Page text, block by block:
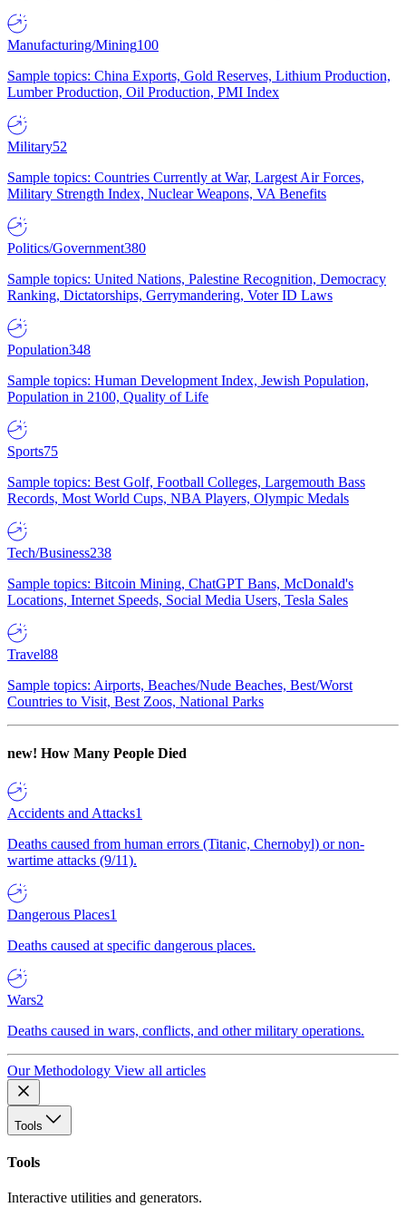
Manufacturing/Mining100
Sample topics: China Exports, Gold Reserves, Lithium Production,
Lumber Production, Oil Production, PMI Index
Military52
Sample topics: Countries Currently at War, Largest Air Forces,
Military Strength Index, Nuclear Weapons, VA Benefits
Politics/Government380
Sample topics: United Nations, Palestine Recognition, Democracy
Ranking, Dictatorships, Gerrymandering, Voter ID Laws
Population348
Sample topics: Human Development Index, Jewish Population,
Population in 2100, Quality of Life
Sports75
Sample topics: Best Golf, Football Colleges, Largemouth Bass
Records, Most World Cups, NBA Players, Olympic Medals
Tech/Business238
Sample topics: Bitcoin Mining, ChatGPT Bans, McDonald's
Locations, Internet Speeds, Social Media Users, Tesla Sales
Travel88
Sample topics: Airports, Beaches/Nude Beaches, Best/Worst
Countries to Visit, Best Zoos, National Parks
new! How Many People Died
Accidents and Attacks1
Deaths caused from human errors (Titanic, Chernobyl) or non-
wartime attacks (9/11).
Dangerous Places1
Deaths caused at specific dangerous places.
Wars2
Deaths caused in wars, conflicts, and other military operations.
Our Methodology View all articles
Tools
Tools
Interactive utilities and generators.